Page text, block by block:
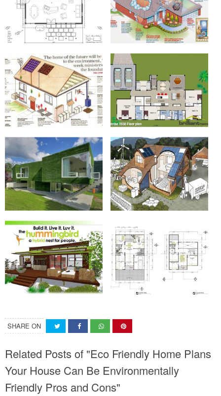
SHARE ON
Related Posts of "Eco Friendly Home Plans
Your House Can Be Environmentally
Friendly Pros and Cons"